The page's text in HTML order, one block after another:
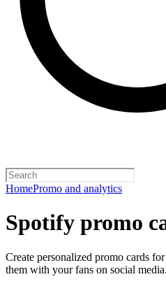
HomePromo and analytics
Spotify promo
Create personalized promo cards
them with your fans on social media.